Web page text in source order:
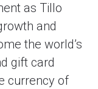
as Tillo
and
the world’s
gift card
currency of